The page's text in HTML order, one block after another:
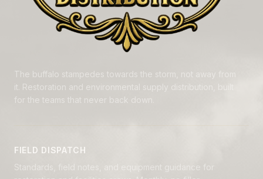
The buffalo stampedes towards the storm, not away from
it. Restoration and environmental supply distribution, built
for the teams that never back down.
FIELD DISPATCH
Standards, field notes, and equipment guidance for